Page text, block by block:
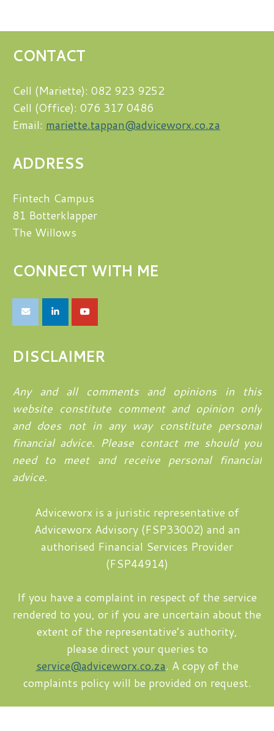
CONTACT
Cell (Mariette): 082 923 9252
Cell (Office): 076 317 0486
Email: mariette.tappan@adviceworx.co.za
ADDRESS
Fintech Campus
81 Botterklapper
The Willows
CONNECT WITH ME
DISCLAIMER
Any and all comments and opinions in this
website constitute comment and opinion only
and does not in any way constitute personal
financial advice. Please contact me should you
need to meet and receive personal financial
advice.
Adviceworx is a juristic representative of
Adviceworx Advisory (FSP33002) and an
authorised Financial Services Provider
(FSP44914)
If you have a complaint in respect of the service
rendered to you, or if you are uncertain about the
extent of the representative’s authority,
please direct your queries to
service@adviceworx.co.za. A copy of the
complaints policy will be provided on request.